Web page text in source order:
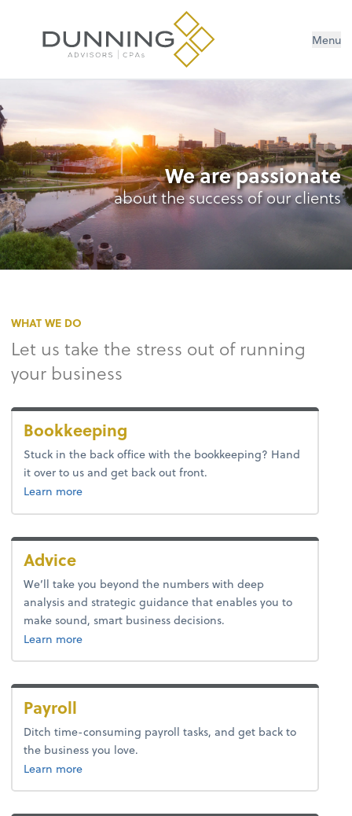
Menu
We are passionate
about the success of our clients
WHAT WE DO
Let us take the stress out of running
your business
Bookkeeping
Stuck in the back office with the bookkeeping? Hand
it over to us and get back out front.
Learn moreabout bookkeeping.
Advice
We’ll take you beyond the numbers with deep
analysis and strategic guidance that enables you to
make sound, smart business decisions.
Learn moreabout advice.
Payroll
Ditch time-consuming payroll tasks, and get back to
the business you love.
Learn moreabout payroll.